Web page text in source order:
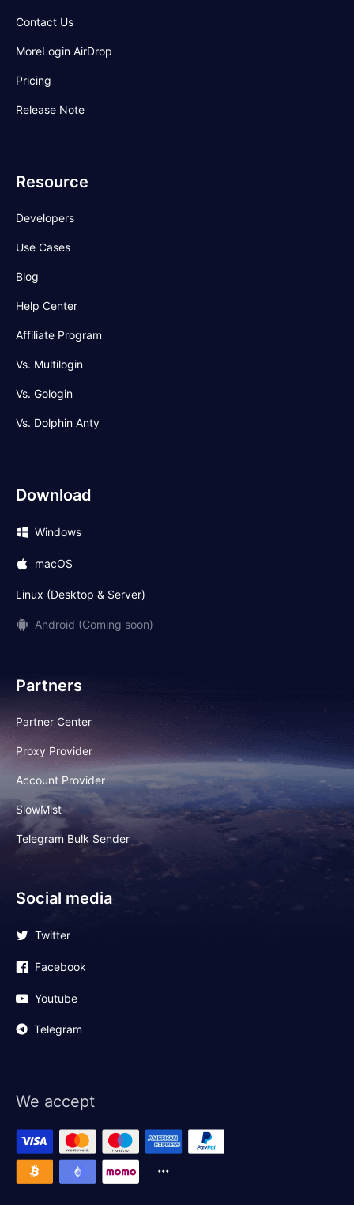
Contact Us
MoreLogin AirDrop
Pricing
Release Note
Resource
Developers
Use Cases
Blog
Help Center
Affiliate Program
Vs. Multilogin
Vs. Gologin
Vs. Dolphin Anty
Download
Windows
macOS
Linux (Desktop & Server)
Android (Coming soon)
Partners
Partner Center
Proxy Provider
Account Provider
SlowMist
Telegram Bulk Sender
Social media
Twitter
Facebook
Youtube
Telegram
We accept